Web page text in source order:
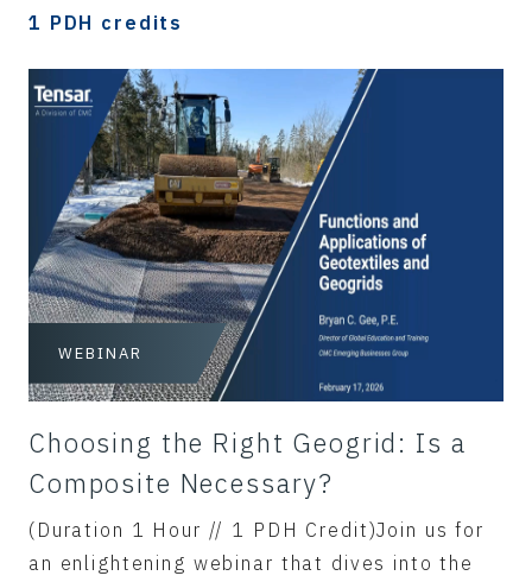
1 PDH credits
WEBINAR
Choosing the Right Geogrid: Is a
Composite Necessary?
(Duration 1 Hour // 1 PDH Credit)Join us for
an enlightening webinar that dives into the